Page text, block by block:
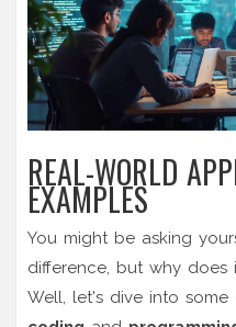
REAL-WORLD
EXAMPLES
You might be asking
difference, but why does
Well, let's dive into some